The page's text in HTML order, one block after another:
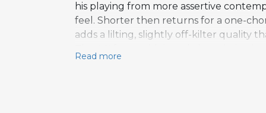
his playing from more assertive
feel. Shorter then returns for a one-
adds a lilting, slightly off-kilter quality
dramatic shifts of more complex
Read more